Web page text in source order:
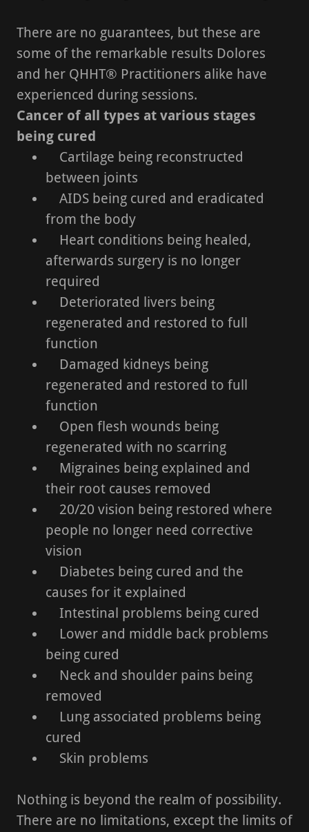
There are no guarantees, but these are
some of the remarkable results Dolores
and her QHHT® Practitioners alike have
experienced during sessions.
Cancer of all types at various stages
being cured
Cartilage being reconstructed
between joints
AIDS being cured and eradicated
from the body
Heart conditions being healed,
afterwards surgery is no longer
required
Deteriorated livers being
regenerated and restored to full
function
Damaged kidneys being
regenerated and restored to full
function
Open flesh wounds being
regenerated with no scarring
Migraines being explained and
their root causes removed
20/20 vision being restored where
people no longer need corrective
vision
Diabetes being cured and the
causes for it explained
Intestinal problems being cured
Lower and middle back problems
being cured
Neck and shoulder pains being
removed
Lung associated problems being
cured
Skin problems
Nothing is beyond the realm of possibility.
There are no limitations, except the limits of